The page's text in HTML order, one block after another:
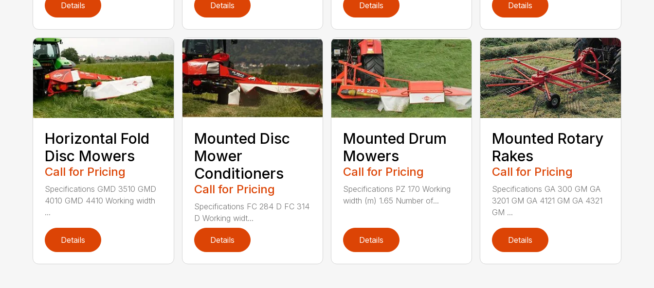
Details Details Details Details
Horizontal Fold
Disc Mowers
Call for Pricing
Specifications GMD 3510 GMD
4010 GMD 4410 Working width
...
Details
Mounted Disc
Mower
Conditioners
Call for Pricing
Specifications FC 284 D FC 314
D Working widt...
Details
Mounted Drum
Mowers
Call for Pricing
Specifications PZ 170 Working
width (m) 1.65 Number of...
Details
Mounted Rotary
Rakes
Call for Pricing
Specifications GA 300 GM GA
3201 GM GA 4121 GM GA 4321
GM ...
Details